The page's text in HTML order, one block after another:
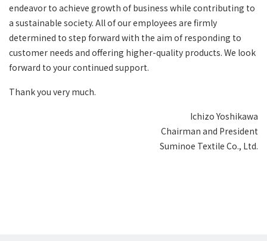
endeavor to achieve growth of business while contributing to
a sustainable society. All of our employees are firmly
determined to step forward with the aim of responding to
customer needs and offering higher-quality products. We look
forward to your continued support.
Thank you very much.
Ichizo Yoshikawa
Chairman and President
Suminoe Textile Co., Ltd.